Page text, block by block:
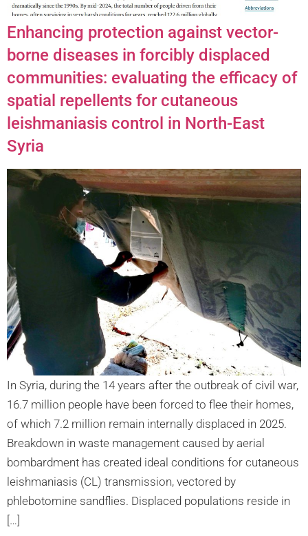
Enhancing protection against vector-
borne diseases in forcibly displaced
communities: evaluating the efficacy of
spatial repellents for cutaneous
leishmaniasis control in North-East
Syria
In Syria, during the 14 years after the outbreak of civil war,
16.7 million people have been forced to flee their homes,
of which 7.2 million remain internally displaced in 2025.
Breakdown in waste management caused by aerial
bombardment has created ideal conditions for cutaneous
leishmaniasis (CL) transmission, vectored by
phlebotomine sandflies. Displaced populations reside in
[…]